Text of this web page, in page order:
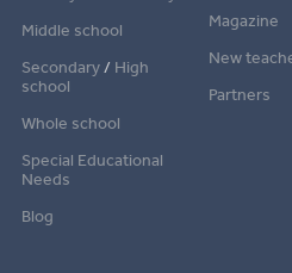
Middle school
Secondary/ High
school
Whole school
Special Educational
Needs
Blog
Magazine
New
Partners